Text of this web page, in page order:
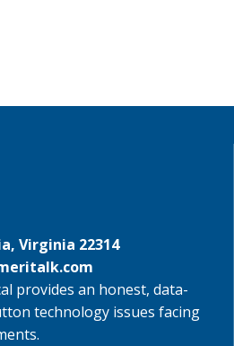
Virginia 22314
provides an honest, data-
technology issues facing